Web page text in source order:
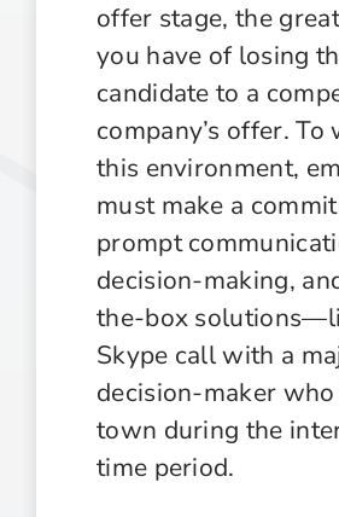
offer stage, the
you have of losing
candidate to a
company’s offer. To
this environment,
must make a
prompt
decision-making,
the-box
Skype call with a
decision-maker
town during the
time period.